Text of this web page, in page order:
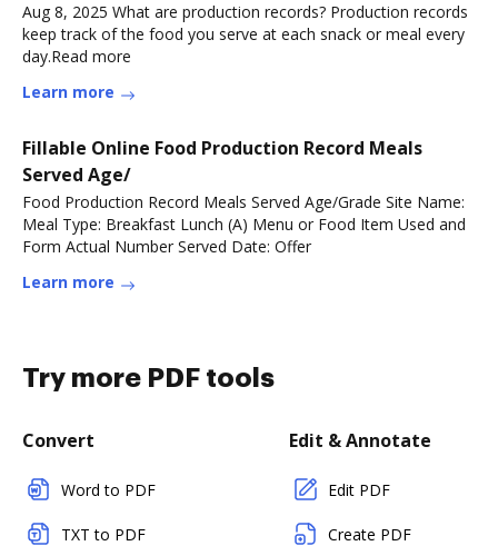
Aug 8, 2025 What are production records? Production records
keep track of the food you serve at each snack or meal every
day.Read more
Learn more
Fillable Online Food Production Record Meals
Served Age/
Food Production Record Meals Served Age/Grade Site Name:
Meal Type: Breakfast Lunch (A) Menu or Food Item Used and
Form Actual Number Served Date: Offer
Learn more
Try more PDF tools
Convert
Word to PDF
TXT to PDF
Edit & Annotate
Edit PDF
Create PDF